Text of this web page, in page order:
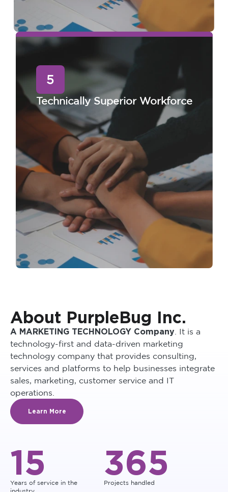
5
Technically Superior Workforce
About PurpleBug Inc.
A MARKETING TECHNOLOGY Company . It is a
technology-first and data-driven marketing
technology company that provides consulting,
services and platforms to help businesses integrate
sales, marketing, customer service and IT
operations.
Learn More
15
Years of service in the
industry
365
Projects handled